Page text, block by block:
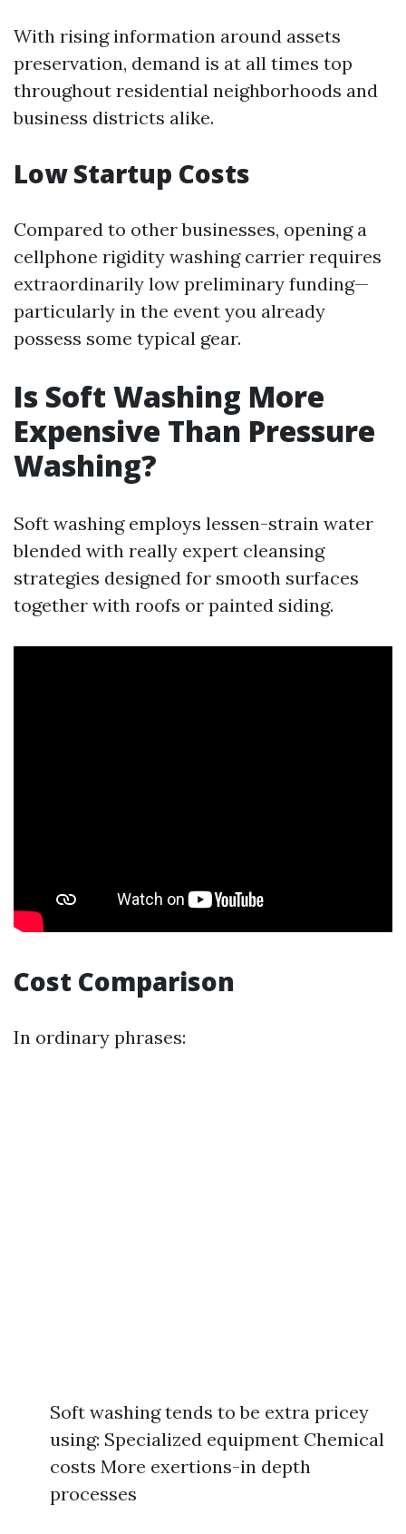
With rising information around assets
preservation, demand is at all times top
throughout residential neighborhoods and
business districts alike.
Low Startup Costs
Compared to other businesses, opening a
cellphone rigidity washing carrier requires
extraordinarily low preliminary funding—
particularly in the event you already
possess some typical gear.
Is Soft Washing More
Expensive Than Pressure
Washing?
Soft washing employs lessen-strain water
blended with really expert cleansing
strategies designed for smooth surfaces
together with roofs or painted siding.
Cost Comparison
In ordinary phrases:
Soft washing tends to be extra pricey
using: Specialized equipment Chemical
costs More exertions-in depth
processes